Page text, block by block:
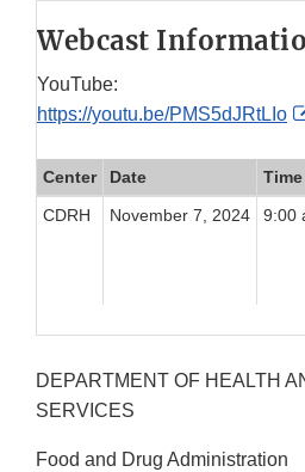
Webcast
YouTube:
https://youtu.be/PMS5dJRtLIo
Center Date Time
CDRH
November 7, 2024 9:00
DEPARTMENT OF HEALTH
SERVICES
Food and Drug Administration